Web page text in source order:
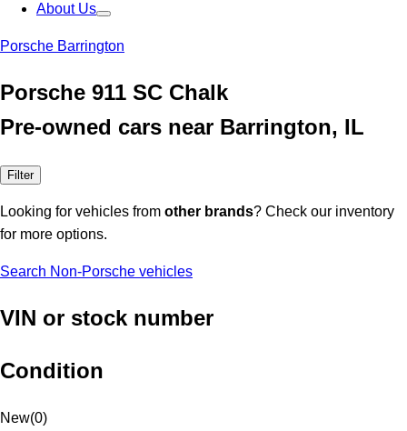
About Us
Porsche Barrington
Porsche 911 SC Chalk
Pre-owned cars near Barrington, IL
Filter
Looking for vehicles from other brands? Check our inventory
for more options.
Search Non-Porsche vehicles
VIN or stock number
Condition
New(0)